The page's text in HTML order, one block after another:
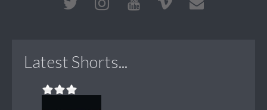
Latest Shorts...